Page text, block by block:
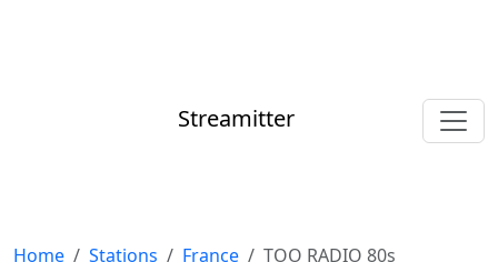
Streamitter
Home Stations France TOO RADIO 80s